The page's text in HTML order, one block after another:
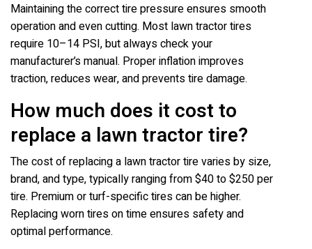
Maintaining the correct tire pressure ensures smooth
operation and even cutting. Most lawn tractor tires
require 10–14 PSI, but always check your
manufacturer’s manual. Proper inflation improves
traction, reduces wear, and prevents tire damage.
How much does it cost to
replace a lawn tractor tire?
The cost of replacing a lawn tractor tire varies by size,
brand, and type, typically ranging from $40 to $250 per
tire. Premium or turf-specific tires can be higher.
Replacing worn tires on time ensures safety and
optimal performance.